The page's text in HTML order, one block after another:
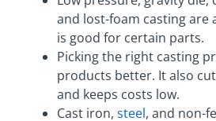
and lost-foam casting are
is good for certain parts.
Picking the right casting
products better. It also
and keeps costs low.
Cast iron, steel, and non-